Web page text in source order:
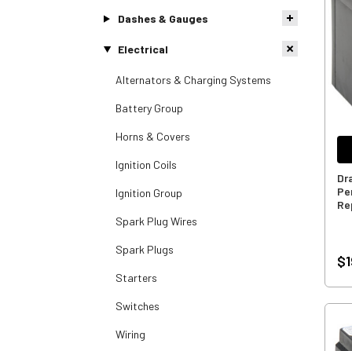
Dashes & Gauges
Electrical
Alternators & Charging Systems
Battery Group
Horns & Covers
Ignition Coils
Ignition Group
Spark Plug Wires
Spark Plugs
Starters
Switches
Wiring